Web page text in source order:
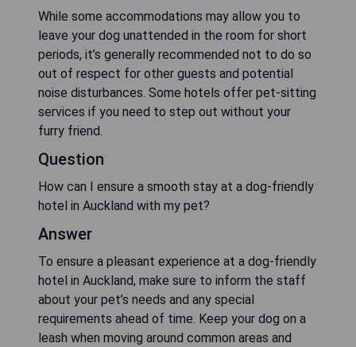
While some accommodations may allow you to
leave your dog unattended in the room for short
periods, it’s generally recommended not to do so
out of respect for other guests and potential
noise disturbances. Some hotels offer pet-sitting
services if you need to step out without your
furry friend.
Question
How can I ensure a smooth stay at a dog-friendly
hotel in Auckland with my pet?
Answer
To ensure a pleasant experience at a dog-friendly
hotel in Auckland, make sure to inform the staff
about your pet’s needs and any special
requirements ahead of time. Keep your dog on a
leash when moving around common areas and